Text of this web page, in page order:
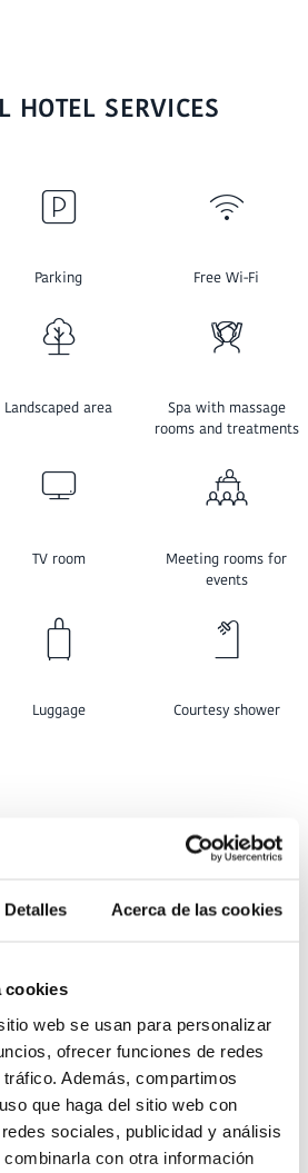
Detalles Acerca de las cookies
cookies
web se usan para personalizar
ofrecer funciones de redes
Además, compartimos
que haga del sitio web con
sociales, publicidad y análisis
con otra información
HOTEL SERVICES
Parking Free Wi-Fi
Landscaped area
Spa with massage
rooms and treatments
TV room
Meeting rooms for
events
Luggage Courtesy shower
GRAN SAGITARIO
Menorca, the Hotel Gran
unforgettable experience just a few
Sea. Since its opening in 2021,
has stood out for its proximity to
of Santandria, offering its guests the
ofluxury and nature.